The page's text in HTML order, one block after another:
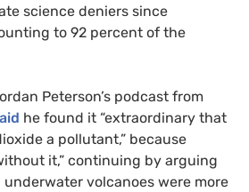
science deniers since
to 92 percent of the
Peterson’s podcast from
he found it “extraordinary that
a pollutant,” because
it,” continuing by arguing
volcanoes were more